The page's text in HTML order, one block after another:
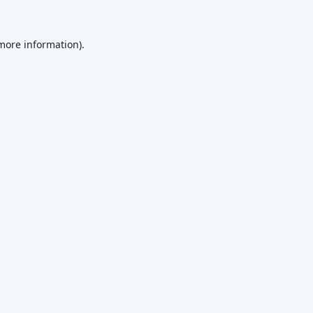
information).